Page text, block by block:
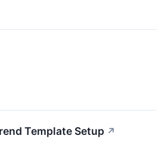
Template Setup ↗